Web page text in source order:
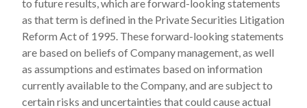
to future results, which are forward-looking statements
as that term is defined in the Private Securities Litigation
Reform Act of 1995. These forward-looking statements
are based on beliefs of Company management, as well
as assumptions and estimates based on information
currently available to the Company, and are subject to
certain risks and uncertainties that could cause actual